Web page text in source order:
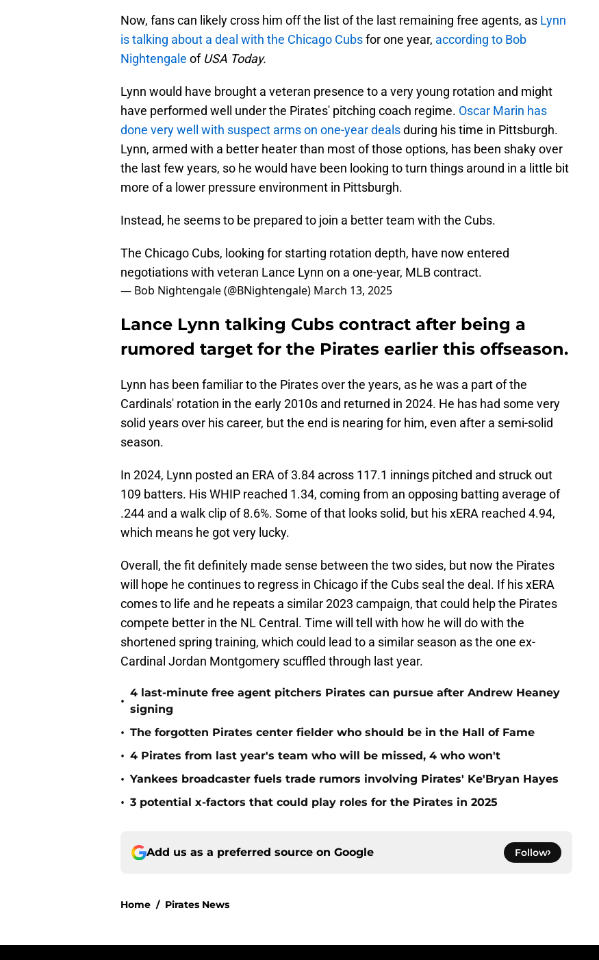
Now, fans can likely cross him off the list of the last remaining free agents, as Lynn
is talking about a deal with the Chicago Cubsfor one year, according to Bob
Nightengale of USA Today.
Lynn would have brought a veteran presence to a very young rotation and might
have performed well under the Pirates' pitching coach regime. Oscar Marin has
done very well with suspect arms on one-year dealsduring his time in Pittsburgh.
Lynn, armed with a better heater than most of those options, has been shaky over
the last few years, so he would have been looking to turn things around in a little bit
more of a lower pressure environment in Pittsburgh.
Instead, he seems to be prepared to join a better team with the Cubs.
The Chicago Cubs, looking for starting rotation depth, have now entered
negotiations with veteran Lance Lynn on a one-year, MLB contract.
— Bob Nightengale (@BNightengale) March 13, 2025
Lance Lynn talking Cubs contract after being a
rumored target for the Pirates earlier this offseason.
Lynn has been familiar to the Pirates over the years, as he was a part of the
Cardinals' rotation in the early 2010s and returned in 2024. He has had some very
solid years over his career, but the end is nearing for him, even after a semi-solid
season.
In 2024, Lynn posted an ERA of 3.84 across 117.1 innings pitched and struck out
109 batters. His WHIP reached 1.34, coming from an opposing batting average of
.244 and a walk clip of 8.6%. Some of that looks solid, but his xERA reached 4.94,
which means he got very lucky.
Overall, the fit definitely made sense between the two sides, but now the Pirates
will hope he continues to regress in Chicago if the Cubs seal the deal. If his xERA
comes to life and he repeats a similar 2023 campaign, that could help the Pirates
compete better in the NL Central. Time will tell with how he will do with the
shortened spring training, which could lead to a similar season as the one ex-
Cardinal Jordan Montgomery scuffled through last year.
•
4 last-minute free agent pitchers Pirates can pursue after Andrew Heaney
signing
• The forgotten Pirates center fielder who should be in the Hall of Fame
• 4 Pirates from last year's team who will be missed, 4 who won't
• Yankees broadcaster fuels trade rumors involving Pirates' Ke'Bryan Hayes
• 3 potential x-factors that could play roles for the Pirates in 2025
Add us as a preferred source on Google Follow
Home / Pirates News